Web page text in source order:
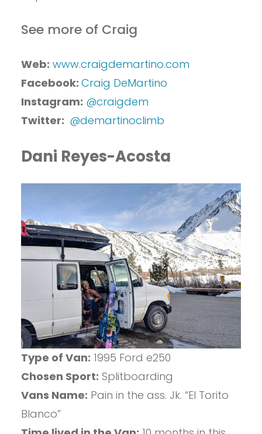
See more of Craig
Web: www.craigdemartino.com
Facebook: Craig DeMartino
Instagram: @craigdem
Twitter: @demartinoclimb
Dani Reyes-Acosta
Type of Van: 1995 Ford e250
Chosen Sport: Splitboarding
Vans Name: Pain in the ass. Jk. “El Torito
Blanco”